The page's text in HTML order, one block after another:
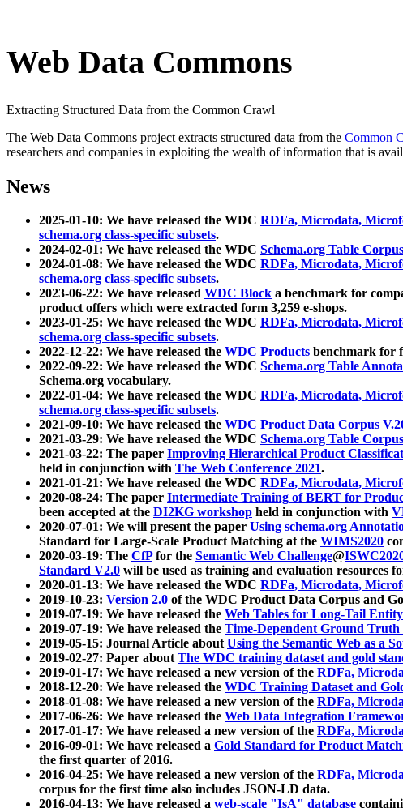
Web Data Commons
Extracting Structured Data from the Common Crawl
The Web Data Commons project extracts structured data from the Common
researchers and companies in exploiting the wealth of information that is
News
2025-01-10: We have released the WDC RDFa, Microdata,
schema.org class-specific subsets.
2024-02-01: We have released the WDC Schema.org Table
2024-01-08: We have released the WDC RDFa, Microdata,
schema.org class-specific subsets.
2023-06-22: We have released WDC Block a benchmark for
product offers which were extracted form 3,259 e-shops.
2023-01-25: We have released the WDC RDFa, Microdata,
schema.org class-specific subsets.
2022-12-22: We have released the WDC Products benchmark for
2022-09-22: We have released the WDC Schema.org Table
Schema.org vocabulary.
2022-01-04: We have released the WDC RDFa, Microdata,
schema.org class-specific subsets.
2021-09-10: We have released the WDC Product Data Corpus
2021-03-29: We have released the WDC Schema.org Table Corpus
2021-03-22: The paper Improving Hierarchical Product
held in conjunction with The Web Conference 2021.
2021-01-21: We have released the WDC RDFa, Microdata,
2020-08-24: The paper Intermediate Training of BERT for
been accepted at the DI2KG workshop held in conjunction with
2020-07-01: We will present the paper Using schema.org
Standard for Large-Scale Product Matching at the WIMS2020
2020-03-19: The CfPfor the Semantic Web Challenge@
Standard V2.0 will be used as training and evaluation resources
2020-01-13: We have released the WDC RDFa, Microdata,
2019-10-23: Version 2.0 of the WDC Product Data Corpus and
2019-07-19: We have released the Web Tables for Long-Tail
2019-07-19: We have released the Time-Dependent Ground
2019-05-15: Journal Article aboutUsing the Semantic Web as a
2019-02-27: Paper aboutThe WDC training dataset and gold
2019-01-17: We have released a new version of the RDFa,
2018-12-20: We have released the WDC Training Dataset and
2018-01-08: We have released a new version of the RDFa,
2017-06-26: We have released the Web Data Integration
2017-01-17: We have released a new version of the RDFa,
2016-09-01: We have released a Gold Standard for Product
the first quarter of 2016.
2016-04-25: We have released a new version of the RDFa,
corpus for the first time also includes JSON-LD data.
2016-04-13: We have released a web-scale "IsA" database